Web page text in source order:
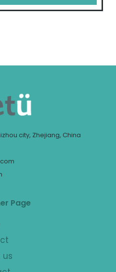
city, Zhejiang, China
Page
us